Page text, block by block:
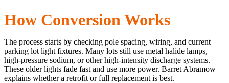
How Conversion Works
The process starts by checking pole spacing, wiring, and current
parking lot light fixtures. Many lots still use metal halide lamps,
high-pressure sodium, or other high-intensity discharge systems.
These older lights fade fast and use more power. Barret Abramow
explains whether a retrofit or full replacement is best.